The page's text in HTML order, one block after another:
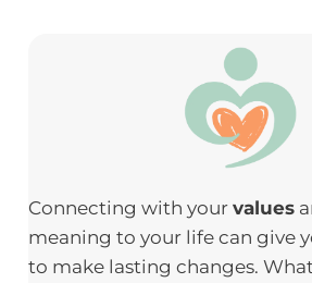
Connecting with your values
meaning to your life can give
to make lasting changes.